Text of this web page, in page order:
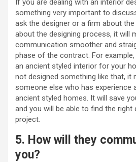
If you are dealing with an interior
something very important to
ask the designer or a firm about
about the designing process, it will
communication smoother and
phase of the contract. For
an ancient styled interior for your
not designed something like that, it
someone else who has experience
ancient styled homes. It will save
and you will be able to find the
project.
5. How will they
you?